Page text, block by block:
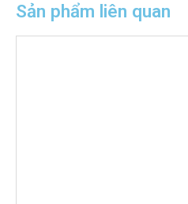
Sản phẩm liên quan